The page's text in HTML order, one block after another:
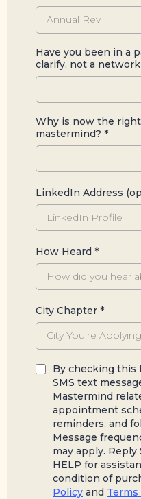
Annual Rev
Have you been in a
clarify, not a
Why is now the
mastermind? *
LinkedIn Address
How Heard *
City Chapter *
City You're
By checking this
SMS text
Mastermind
appointment
reminders, and
Message
may apply.
HELP for
condition of
Policy and Terms